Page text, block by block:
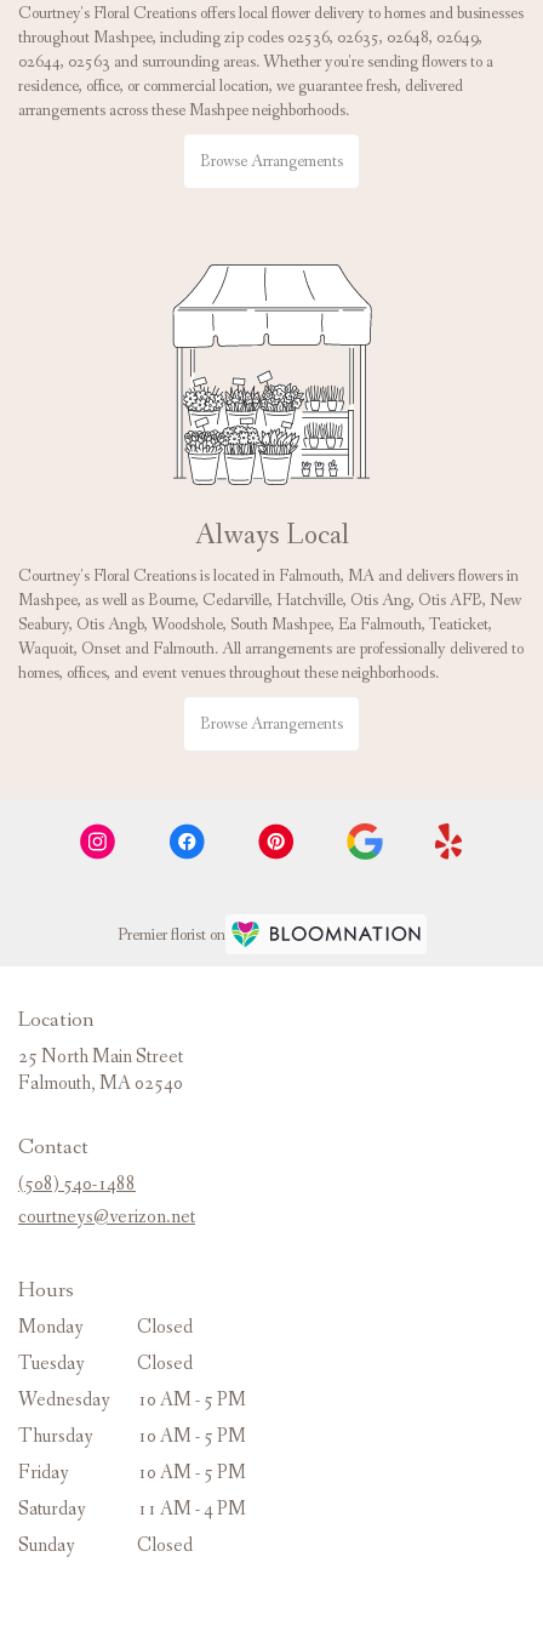
Courtney's Floral Creations offers local flower delivery to homes and businesses
throughout Mashpee, including zip codes 02536, 02635, 02648, 02649,
02644, 02563 and surrounding areas. Whether you're sending flowers to a
residence, office, or commercial location, we guarantee fresh, delivered
arrangements across these Mashpee neighborhoods.
Browse Arrangements
Always Local
Courtney's Floral Creations is located in Falmouth, MA and delivers flowers in
Mashpee, as well as Bourne, Cedarville, Hatchville, Otis Ang, Otis AFB, New
Seabury, Otis Angb, Woodshole, South Mashpee, Ea Falmouth, Teaticket,
Waquoit, Onset and Falmouth. All arrangements are professionally delivered to
homes, offices, and event venues throughout these neighborhoods.
Browse Arrangements
Premier florist on
Location
25 North Main Street
Falmouth, MA 02540
Contact
(508) 540-1488
courtneys@verizon.net
Hours
Monday
Closed
Tuesday
Closed
Wednesday
10 AM - 5 PM
Thursday
10 AM - 5 PM
Friday
10 AM - 5 PM
Saturday
11 AM - 4 PM
Sunday
Closed